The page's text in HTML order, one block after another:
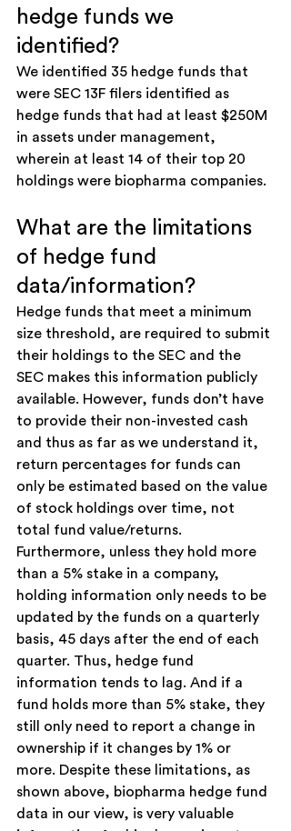
hedge funds we
identified?
We identified 35 hedge funds that
were SEC 13F filers identified as
hedge funds that had at least $250M
in assets under management,
wherein at least 14 of their top 20
holdings were biopharma companies.
What are the limitations
of hedge fund
data/information?
Hedge funds that meet a minimum
size threshold, are required to submit
their holdings to the SEC and the
SEC makes this information publicly
available. However, funds don’t have
to provide their non-invested cash
and thus as far as we understand it,
return percentages for funds can
only be estimated based on the value
of stock holdings over time, not
total fund value/returns.
Furthermore, unless they hold more
than a 5% stake in a company,
holding information only needs to be
updated by the funds on a quarterly
basis, 45 days after the end of each
quarter. Thus, hedge fund
information tends to lag. And if a
fund holds more than 5% stake, they
still only need to report a change in
ownership if it changes by 1% or
more. Despite these limitations, as
shown above, biopharma hedge fund
data in our view, is very valuable